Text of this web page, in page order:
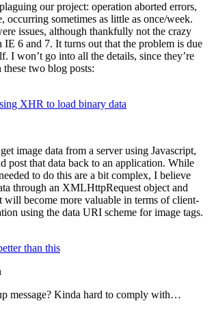
our project: operation aborted errors,
occurring sometimes as little as once/week.
issues, although thankfully not the crazy
IE 6 and 7. It turns out that the problem is due
I won’t go into all the details, since they’re
two blog posts:
XHR to load binary data
image data from a server using Javascript,
post that data back to an application. While
to do this are a bit complex, I believe
through an XMLHttpRequest object and
will become more valuable in terms of client-
using the data URI scheme for image tags.
than this
message? Kinda hard to comply with…